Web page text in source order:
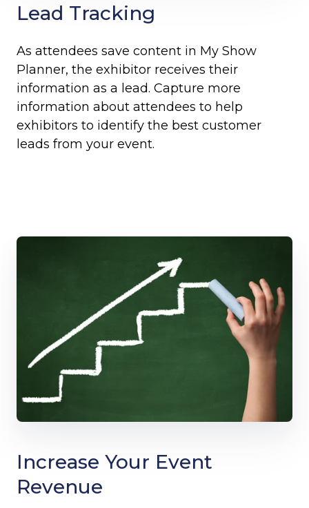
Lead Tracking
As attendees save content in My Show
Planner, the exhibitor receives their
information as a lead. Capture more
information about attendees to help
exhibitors to identify the best customer
leads from your event.
Increase Your Event
Revenue